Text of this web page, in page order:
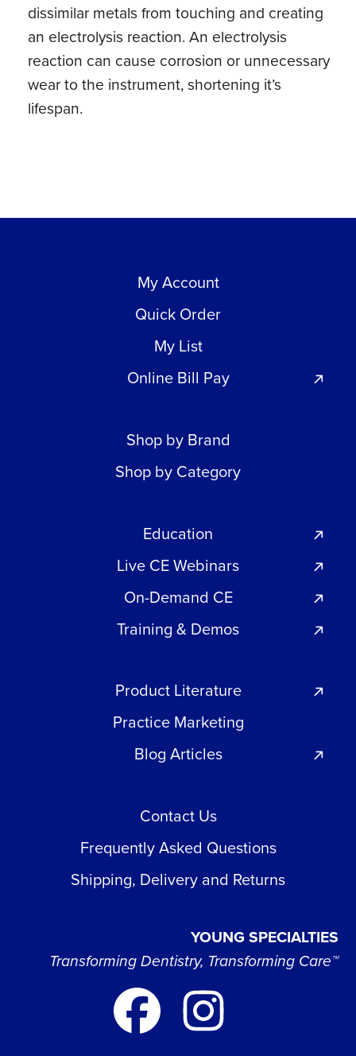
dissimilar metals from touching and creating
an electrolysis reaction. An electrolysis
reaction can cause corrosion or unnecessary
wear to the instrument, shortening it’s
lifespan.
My Account
Quick Order
My List
Online Bill Pay
Shop by Brand
Shop by Category
Education
Live CE Webinars
On-Demand CE
Training & Demos
Product Literature
Practice Marketing
Blog Articles
Contact Us
Frequently Asked Questions
Shipping, Delivery and Returns
YOUNG SPECIALTIES
Transforming Dentistry, Transforming Care™